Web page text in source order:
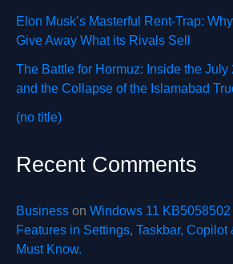
Elon Musk’s Masterful Rent-Trap:
Give Away What its Rivals Sell
The Battle for Hormuz: Inside the
and the Collapse of the Islamabad
(no title)
Recent Comments
Business on Windows 11
Features in Settings, Taskbar, Copilot
Must Know.